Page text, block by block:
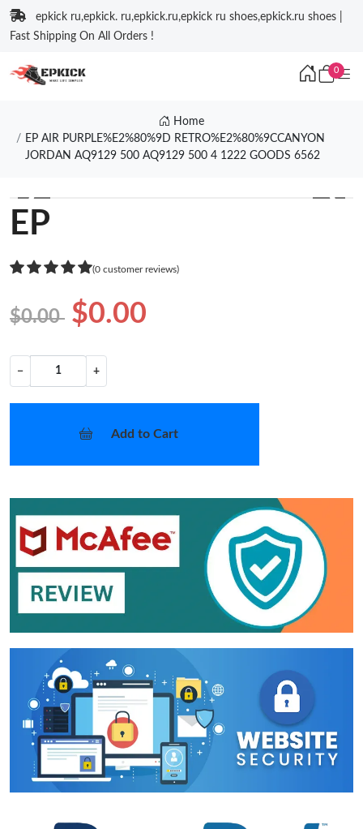
epkick ru,epkick. ru,epkick.ru,epkick ru shoes,epkick.ru shoes |
Fast Shipping On All Orders !
0
Home
EP AIR PURPLE%E2%80%9D RETRO%E2%80%9CCANYON
JORDAN AQ9129 500 AQ9129 500 4 1222 GOODS 6562
❮ ❯
EP
(0 customer reviews)
$0.00 $0.00
− +
Add to Cart